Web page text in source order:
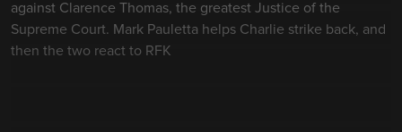
against Clarence Thomas, the greatest Justice of the
Supreme Court. Mark Pauletta helps Charlie strike back, and
then the two react to RFK